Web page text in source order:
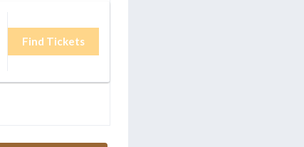
Find Tickets